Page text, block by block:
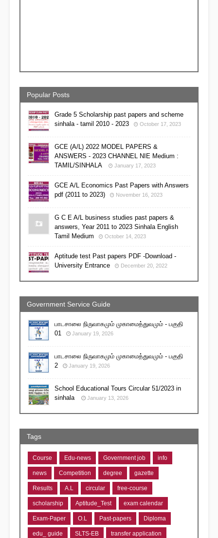
Popular Posts
Grade 5 Scholarship past papers and scheme
sinhala - tamil 2010 - 2023
October 17, 2023
GCE (A/L) 2022 MODEL PAPERS &
ANSWERS - 2023 CHANNEL NIE Medium :
TAMIL/SINHALA
January 17, 2023
GCE A/L Economics Past Papers with Answers
pdf (2011 to 2023)
November 16, 2023
G C E A/L business studies past papers &
answers, Year 2011 to 2023 Sinhala English
Tamil Medium
October 14, 2023
Aptitude test Past papers PDF -Download -
University Entrance
December 20, 2022
Government Service Guide
பாடசாலை நிருவாகமும் முகாமைத்துவமும் - பகுதி
01
January 19, 2026
பாடசாலை நிருவாகமும் முகாமைத்துவமும் - பகுதி
2
January 19, 2026
School Educational Tours Circular 51/2023 in
sinhala
January 13, 2026
Tags
Course Edu-news Government job info
news Competition degree gazette
Results A.L circular free-course
scholarship Aptitude_Test exam calendar
Exam-Paper O.L Past-papers Diploma
edu_ guide SLTS-EB transfer application